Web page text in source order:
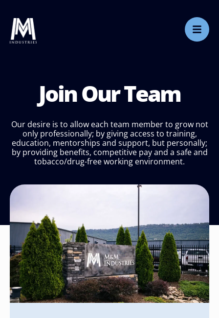
Join Our Team
Our desire is to allow each team member to grow not
only professionally; by giving access to training,
education, mentorships and support, but personally;
by providing benefits, competitive pay and a safe and
tobacco/drug-free working environment.